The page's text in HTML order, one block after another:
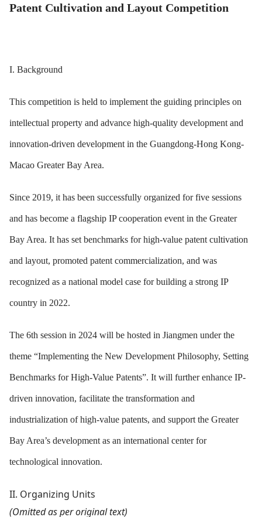
Patent Cultivation and Layout Competition
I. Background
This competition is held to implement the guiding principles on
intellectual property and advance high-quality development and
innovation-driven development in the Guangdong-Hong Kong-
Macao Greater Bay Area.
Since 2019, it has been successfully organized for five sessions
and has become a flagship IP cooperation event in the Greater
Bay Area. It has set benchmarks for high-value patent cultivation
and layout, promoted patent commercialization, and was
recognized as a national model case for building a strong IP
country in 2022.
The 6th session in 2024 will be hosted in Jiangmen under the
theme “Implementing the New Development Philosophy, Setting
Benchmarks for High-Value Patents”. It will further enhance IP-
driven innovation, facilitate the transformation and
industrialization of high-value patents, and support the Greater
Bay Area’s development as an international center for
technological innovation.
II. Organizing Units
(Omitted as per original text)